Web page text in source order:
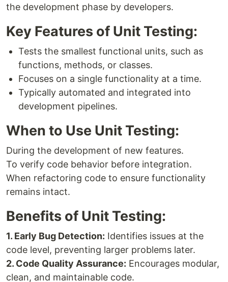
the development phase by developers.
Key Features of Unit Testing:
Tests the smallest functional units, such as
functions, methods, or classes.
Focuses on a single functionality at a time.
Typically automated and integrated into
development pipelines.
When to Use Unit Testing:
During the development of new features.
To verify code behavior before integration.
When refactoring code to ensure functionality
remains intact.
Benefits of Unit Testing:
1. Early Bug Detection: Identifies issues at the
code level, preventing larger problems later.
2. Code Quality Assurance: Encourages modular,
clean, and maintainable code.